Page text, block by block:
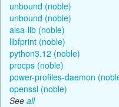
unbound (noble)
unbound (noble)
alsa-lib (noble)
libfprint (noble)
python3.12 (noble)
procps (noble)
power-profiles-daemon
openssl (noble)
See all